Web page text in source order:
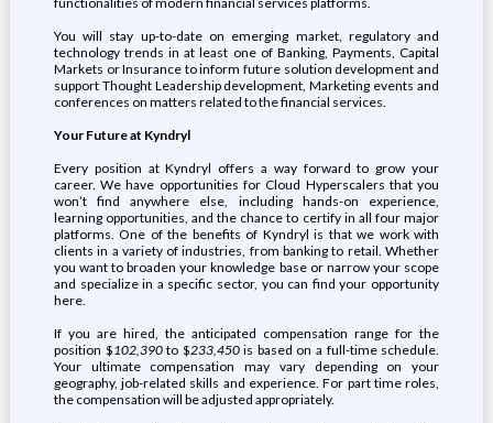
You will stay up-to-date on emerging market, regulatory and
technology trends in at least one of Banking, Payments, Capital
Markets or Insurance to inform future solution development and
support Thought Leadership development, Marketing events and
conferences on matters related to the financial services.
Your Future at Kyndryl
Every position at Kyndryl offers a way forward to grow your
career. We have opportunities for Cloud Hyperscalers that you
won’t find anywhere else, including hands-on experience,
learning opportunities, and the chance to certify in all four major
platforms. One of the benefits of Kyndryl is that we work with
clients in a variety of industries, from banking to retail. Whether
you want to broaden your knowledge base or narrow your scope
and specialize in a specific sector, you can find your opportunity
here.
If you are hired, the anticipated compensation range for the
position $102,390to $233,450is based on a full-time schedule.
Your ultimate compensation may vary depending on your
geography, job-related skills and experience. For part time roles,
the compensation will be adjusted appropriately.